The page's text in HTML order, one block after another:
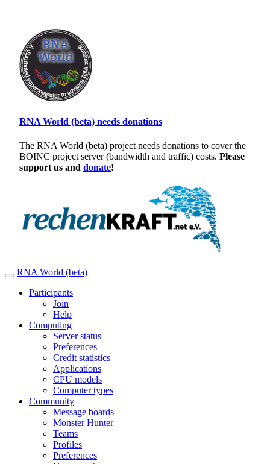
RNA World (beta) needs donations
The RNA World (beta) project needs donations to cover the
BOINC project server (bandwidth and traffic) costs. Please
support us and donate!
RNA World (beta)
Participants
Join
Help
Computing
Server status
Preferences
Credit statistics
Applications
CPU models
Computer types
Community
Message boards
Monster Hunter
Teams
Profiles
Preferences